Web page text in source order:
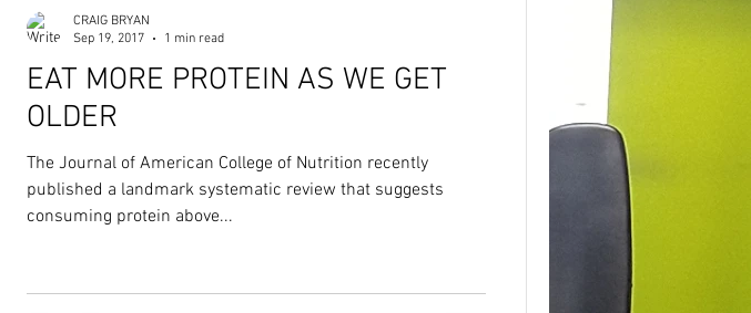
EAT MORE PROTEIN AS WE GET
OLDER
The Journal of American College of Nutrition recently
published a landmark systematic review that suggests
consuming protein above...
CRAIG BRYAN
Sep 19, 2017
1 min read